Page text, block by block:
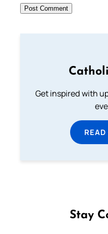
Get inspired with
Stay